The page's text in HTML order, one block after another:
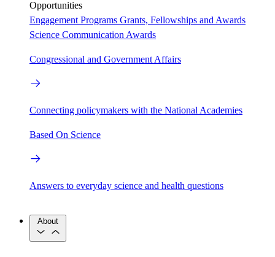
Opportunities
Engagement Programs Grants, Fellowships and Awards
Science Communication Awards
Congressional and Government Affairs
Connecting policymakers with the National Academies
Based On Science
Answers to everyday science and health questions
About